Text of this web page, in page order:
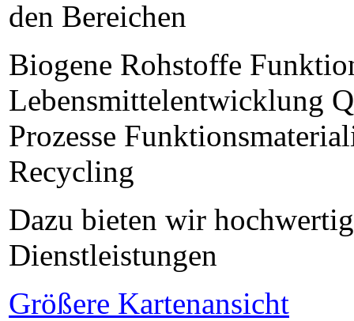
den Bereichen
Biogene Rohstoffe
Lebensmittelentwicklung
Prozesse
Recycling
Dazu bieten wir
Dienstleistungen
Größere Kartenansicht